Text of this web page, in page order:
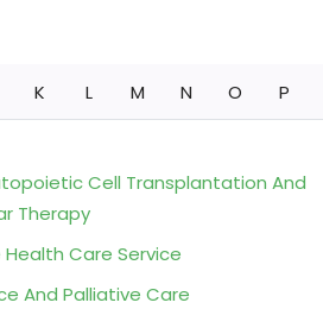
K L M N O P
Cell Transplantation And
Therapy
Health Care Service
And Palliative Care